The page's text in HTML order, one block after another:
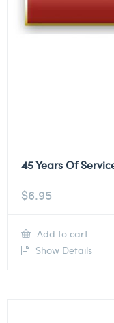
45 Years Of
$6.95
Add to cart
Show Details